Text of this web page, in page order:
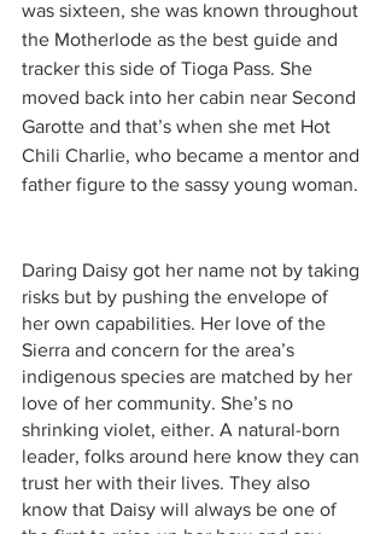
was sixteen, she was known throughout
the Motherlode as the best guide and
tracker this side of Tioga Pass. She
moved back into her cabin near Second
Garotte and that’s when she met Hot
Chili Charlie, who became a mentor and
father figure to the sassy young woman.
Daring Daisy got her name not by taking
risks but by pushing the envelope of
her own capabilities. Her love of the
Sierra and concern for the area’s
indigenous species are matched by her
love of her community. She’s no
shrinking violet, either. A natural-born
leader, folks around here know they can
trust her with their lives. They also
know that Daisy will always be one of